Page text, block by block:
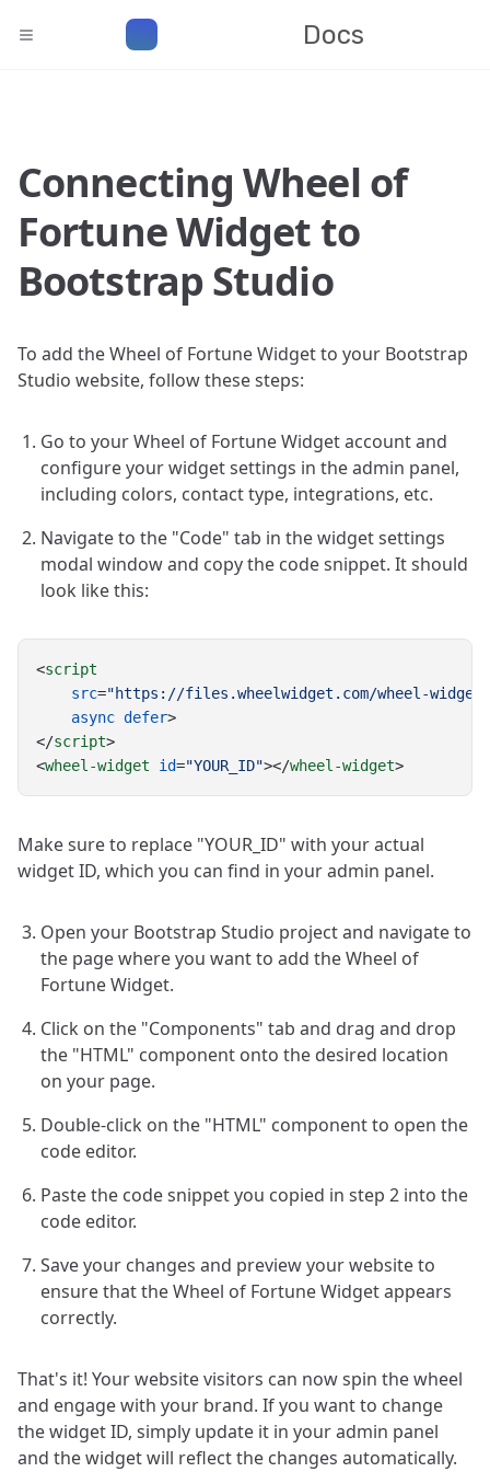
Docs
Connecting Wheel of
Fortune Widget to
Bootstrap Studio
To add the Wheel of Fortune Widget to your Bootstrap
Studio website, follow these steps:
Go to your Wheel of Fortune Widget account and
configure your widget settings in the admin panel,
including colors, contact type, integrations, etc.
Navigate to the "Code" tab in the widget settings
modal window and copy the code snippet. It should
look like this:
<script
src="https://files.wheelwidget.com/wheel-
async defer>
</script>
<wheel-widget id="YOUR_ID"></wheel-widget>
Make sure to replace "YOUR_ID" with your actual
widget ID, which you can find in your admin panel.
Open your Bootstrap Studio project and navigate to
the page where you want to add the Wheel of
Fortune Widget.
Click on the "Components" tab and drag and drop
the "HTML" component onto the desired location
on your page.
Double-click on the "HTML" component to open the
code editor.
Paste the code snippet you copied in step 2 into the
code editor.
Save your changes and preview your website to
ensure that the Wheel of Fortune Widget appears
correctly.
That's it! Your website visitors can now spin the wheel
and engage with your brand. If you want to change
the widget ID, simply update it in your admin panel
and the widget will reflect the changes automatically.